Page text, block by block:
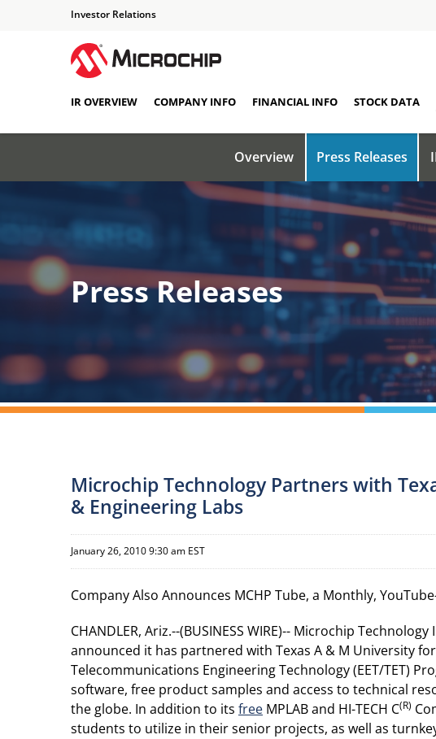
Investor Relations
IR OVERVIEW COMPANY INFO FINANCIAL INFO STOCK DATA
Overview Press Releases
Press Releases
Microchip Technology Partners with
& Engineering Labs
January 26, 2010 9:30 am EST
Company Also Announces MCHP Tube, a Monthly,
CHANDLER, Ariz.--(BUSINESS WIRE)-- Microchip
announced it has partnered with Texas A & M University
Telecommunications Engineering Technology (EET/TET)
software, free product samples and access to technical
the globe. In addition to its free MPLAB and HI-TECH C(R)
students to utilize in their senior projects, as well as